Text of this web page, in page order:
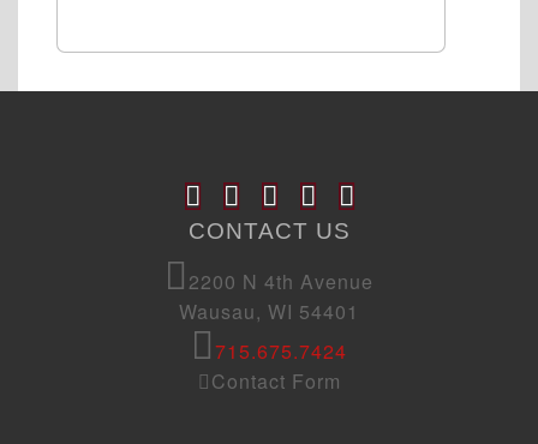
CONTACT US
2200 N 4th Avenue
Wausau, WI 54401
715.675.7424
Contact Form